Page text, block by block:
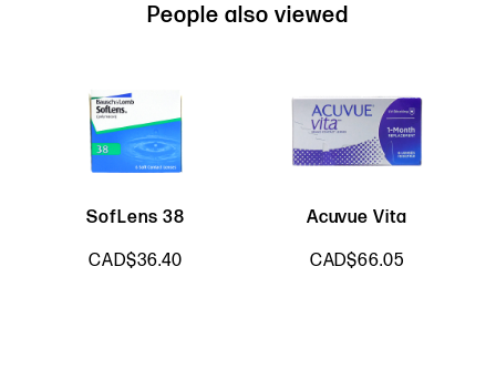
People also viewed
SofLens 38
CAD$36.40
Acuvue Vita
CAD$66.05